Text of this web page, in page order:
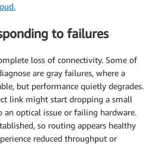
to failures
loss of connectivity. Some of
are gray failures, where a
but performance quietly degrades.
link might start dropping a small
an optical issue or failing hardware.
so routing appears healthy
reduced throughput or